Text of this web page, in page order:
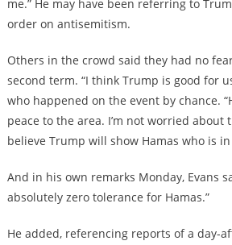
me.” He may have been referring to
order on antisemitism.
Others in the crowd said they had no
second term. “I think Trump is good for
who happened on the event by chance.
peace to the area. I’m not worried about
believe Trump will show Hamas who is
And in his own remarks Monday, Evans
absolutely zero tolerance for Hamas.”
He added, referencing reports of a day-